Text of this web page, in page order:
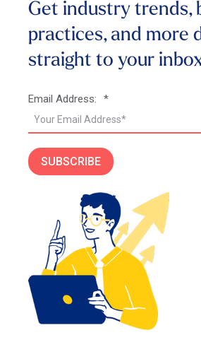
Get industry trends,
practices, and more
straight to your
*
Email Address:
SUBSCRIBE